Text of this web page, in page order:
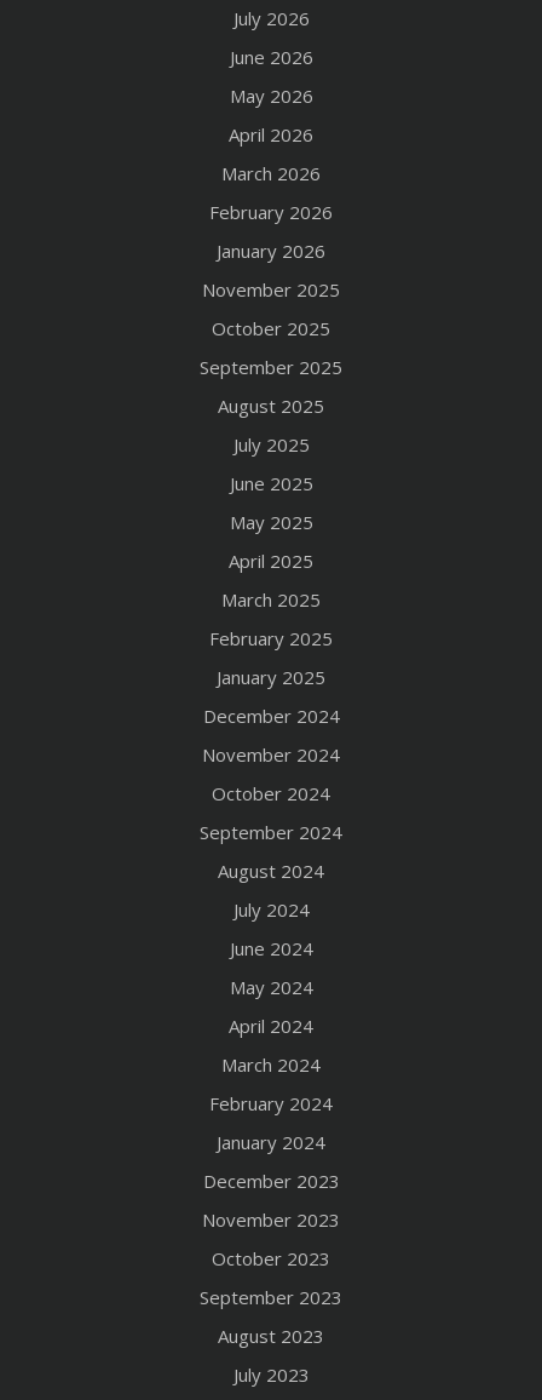
July 2026
June 2026
May 2026
April 2026
March 2026
February 2026
January 2026
November 2025
October 2025
September 2025
August 2025
July 2025
June 2025
May 2025
April 2025
March 2025
February 2025
January 2025
December 2024
November 2024
October 2024
September 2024
August 2024
July 2024
June 2024
May 2024
April 2024
March 2024
February 2024
January 2024
December 2023
November 2023
October 2023
September 2023
August 2023
July 2023